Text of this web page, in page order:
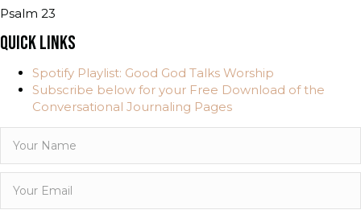
Psalm 23
QUICK LINKS
Spotify Playlist: Good God Talks Worship
Subscribe below for your Free Download of the
Conversational Journaling Pages